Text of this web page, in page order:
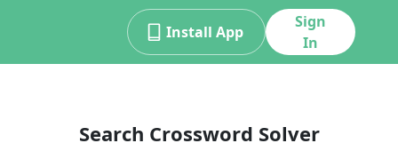
Install App
Sign
In
Search Crossword Solver